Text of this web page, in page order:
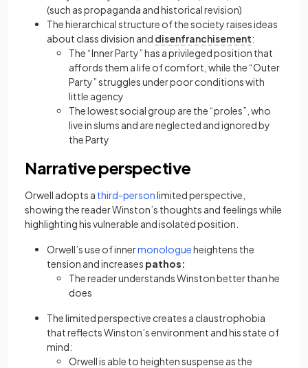
(such as propaganda and historical revision)
The hierarchical structure of the society raises ideas
about class division and disenfranchisement:
The “Inner Party” has a privileged position that
affords them a life of comfort, while the “Outer
Party” struggles under poor conditions with
little agency
The lowest social group are the “proles”, who
live in slums and are neglected and ignored by
the Party
Narrative perspective
Orwell adopts a third-person(opens in a new tab)
limited perspective,
showing the reader Winston’s thoughts and feelings while
highlighting his vulnerable and isolated position.
Orwell’s use of innermonologue(opens in a new tab)
heightens the
tension and increases pathos:
The reader understands Winston better than he
does
The limited perspective creates a claustrophobia
that reflects Winston’s environment and his state of
mind:
Orwell is able to heighten suspense as the